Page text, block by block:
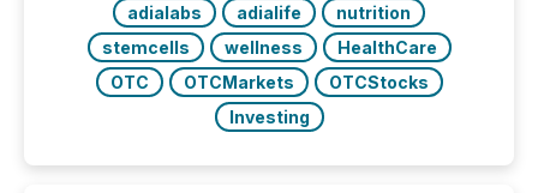
adialabs adialife
nutrition
stemcells
wellness
HealthCare
OTC
OTCMarkets
OTCStocks
Investing